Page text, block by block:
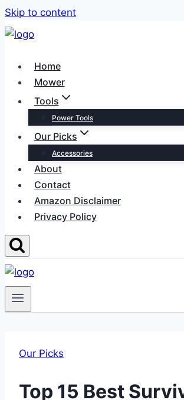
Skip to content
Home
Mower
Tools
Power Tools
Our Picks
Accessories
About
Contact
Amazon Disclaimer
Privacy Policy
Our Picks
Top 15 Best